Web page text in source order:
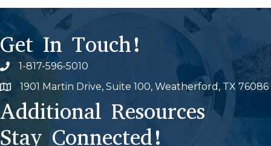
Get In Touch!
Phone icon
1-817-596-5010
Map 1901 Martin Drive, Suite 100, Weatherford, TX 76086
Additional Resources
Stay Connected!